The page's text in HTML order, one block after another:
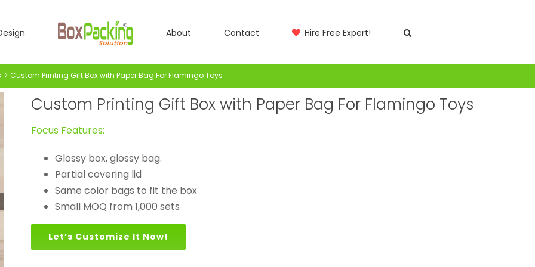
About Contact Hire Free Expert!
Custom Printing Gift Box with Paper Bag For Flamingo Toys
Custom Printing Gift Box with Paper Bag For Flamingo Toys
Focus Features:
Glossy box, glossy bag.
Partial covering lid
Same color bags to fit the box
Small MOQ from 1,000 sets
Let’s Customize It Now!